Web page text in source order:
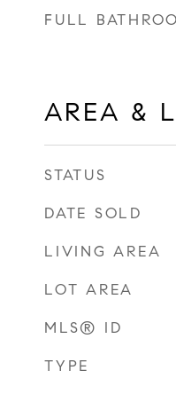
FULL
AREA &
STATUS
DATE SOLD
LIVING AREA
LOT AREA
MLS® ID
TYPE